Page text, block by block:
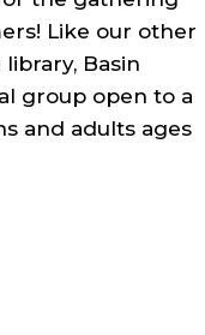
Like our other
Basin
group open to a
and adults ages